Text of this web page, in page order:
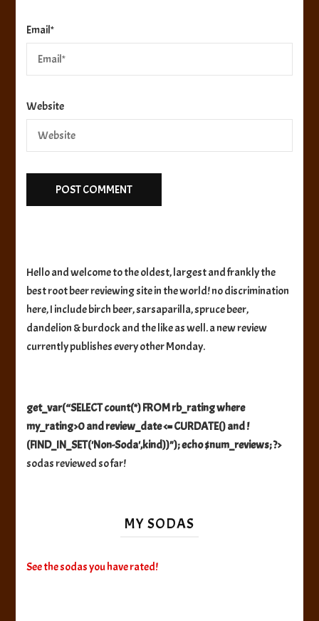
Email*
Website
Hello and welcome to the oldest, largest and frankly the
best root beer reviewing site in the world! no discrimination
here, I include birch beer, sarsaparilla, spruce beer,
dandelion & burdock and the like as well. a new review
currently publishes every other Monday.
get_var(“SELECT count(*) FROM rb_rating where
my_rating>0 and review_date <= CURDATE() and !
(FIND_IN_SET('Non-Soda',kind))"); echo $num_reviews; ?>
sodas reviewed so far!
MY SODAS
See the sodas you have rated!